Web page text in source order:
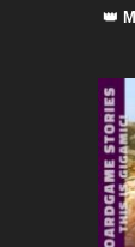
👑